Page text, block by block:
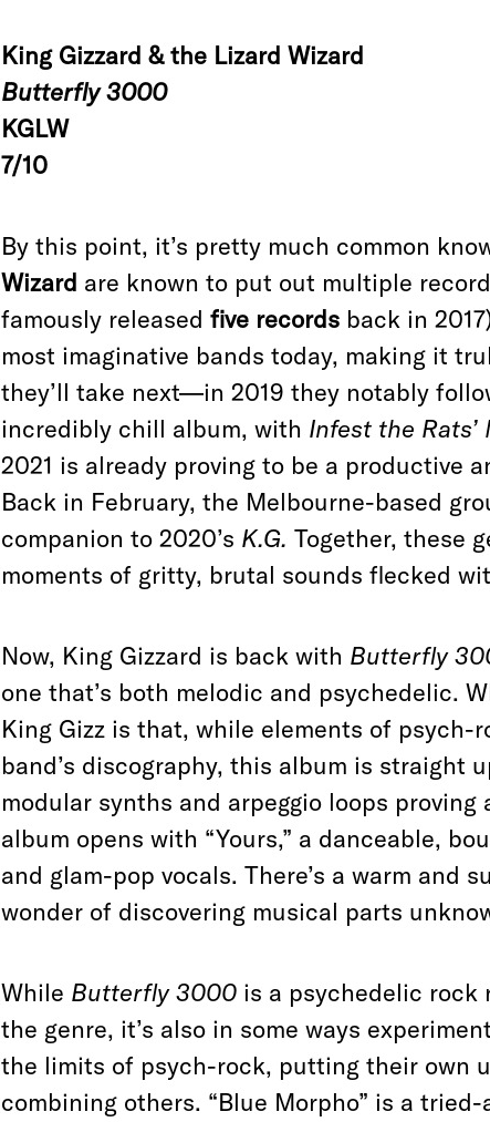
King Gizzard & the Lizard Wizard
Butterfly 3000
KGLW
7/10
By this point, it’s pretty much common
Wizard are known to put out multiple
famously released five records back in
most imaginative bands today, making it
they’ll take next—in 2019 they notably
incredibly chill album, with Infest the Rats’
2021 is already proving to be a productive
Back in February, the Melbourne-based
companion to 2020’s K.G. Together, these
moments of gritty, brutal sounds flecked
Now, King Gizzard is back with Butterfly
one that’s both melodic and psychedelic.
King Gizz is that, while elements of
band’s discography, this album is straight
modular synths and arpeggio loops
album opens with “Yours,” a danceable,
and glam-pop vocals. There’s a warm
wonder of discovering musical parts
While Butterfly 3000 is a psychedelic rock
the genre, it’s also in some ways
the limits of psych-rock, putting their own
combining others. “Blue Morpho” is a